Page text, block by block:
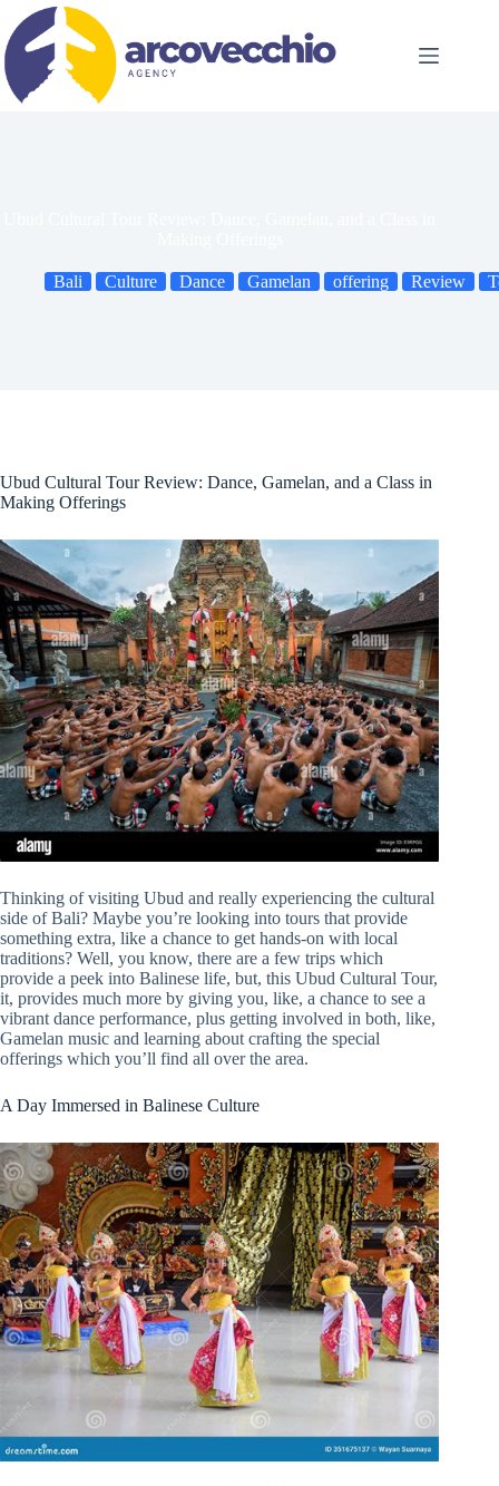
content
Bali Culture Dance Gamelan offering Review
Ubud Cultural Tour Review: Dance, Gamelan, and a Class in
Making Offerings
Thinking of visiting Ubud and really experiencing the cultural
side of Bali? Maybe you’re looking into tours that provide
something extra, like a chance to get hands-on with local
traditions? Well, you know, there are a few trips which
provide a peek into Balinese life, but, this Ubud Cultural Tour,
it, provides much more by giving you, like, a chance to see a
vibrant dance performance, plus getting involved in both, like,
Gamelan music and learning about crafting the special
offerings which you’ll find all over the area.
A Day Immersed in Balinese Culture